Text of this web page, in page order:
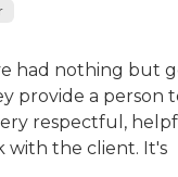
had nothing but
provide a person
respectful,
with the client. It's